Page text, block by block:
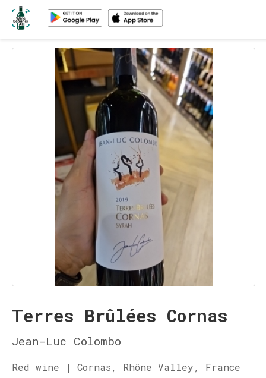
Terres Brûlées Cornas
Jean-Luc Colombo
Red wine | Cornas, Rhône Valley, France